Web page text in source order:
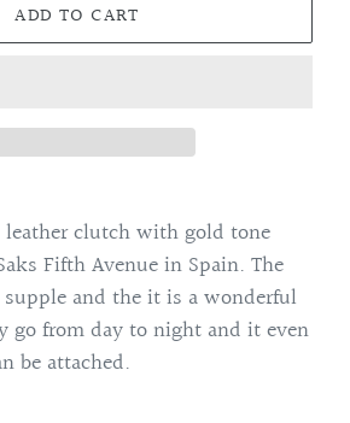
ADD TO CART
leather clutch with gold tone
Fifth Avenue in Spain. The
and the it is a wonderful
go from day to night and it even
be attached.